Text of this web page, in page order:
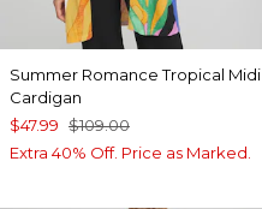
Summer Romance Tropical Midi
Cardigan
$47.99 $109.00
Extra 40% Off. Price as Marked.